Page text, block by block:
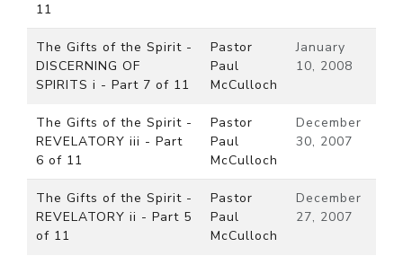
11
The Gifts of the Spirit -
DISCERNING OF
SPIRITS i - Part 7 of 11
Pastor
Paul
McCulloch
January
10, 2008
The Gifts of the Spirit -
REVELATORY iii - Part
6 of 11
Pastor
Paul
McCulloch
December
30, 2007
The Gifts of the Spirit -
REVELATORY ii - Part 5
of 11
Pastor
Paul
McCulloch
December
27, 2007